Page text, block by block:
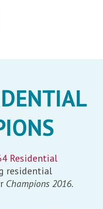
Residential
residential
Champions 2016.